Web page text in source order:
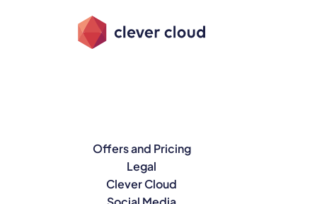
Offers and Pricing
Legal
Clever Cloud